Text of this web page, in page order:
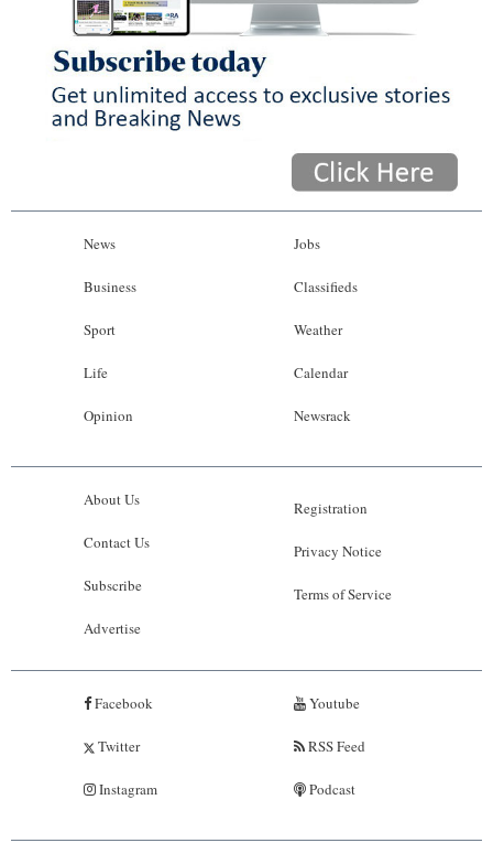
News
Business
Sport
Life
Opinion
Jobs
Classifieds
Weather
Calendar
Newsrack
About Us
Contact Us
Subscribe
Advertise
Registration
Privacy Notice
Terms of Service
Facebook
Twitter
Instagram
Youtube
RSS Feed
Podcast